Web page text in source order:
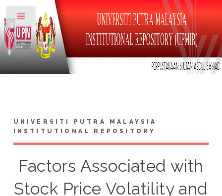
UNIVERSITI PUTRA MALAYSIA
INSTITUTIONAL REPOSITORY
Factors Associated with
Stock Price Volatility and
Toggle